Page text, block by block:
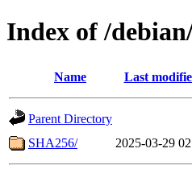
Index of /
Name Last
Parent Directory
SHA256/
2025-03-29